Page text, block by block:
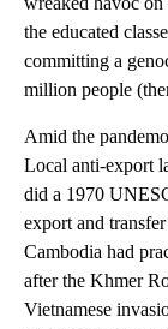
the educated
committing a
million people
Amid the
Local anti-export
did a 1970
export and
Cambodia had
after the Khmer
Vietnamese